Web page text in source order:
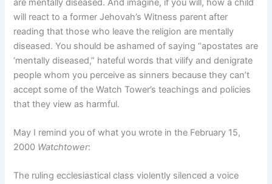
will react to a former Jehovah’s Witness parent after
reading that those who leave the religion are mentally
diseased. You should be ashamed of saying “apostates are
‘mentally diseased,” hateful words that vilify and denigrate
people whom you perceive as sinners because they can’t
accept some of the Watch Tower’s teachings and policies
that they view as harmful.
May I remind you of what you wrote in the February 15,
2000 Watchtower:
The ruling ecclesiastical class violently silenced a voice